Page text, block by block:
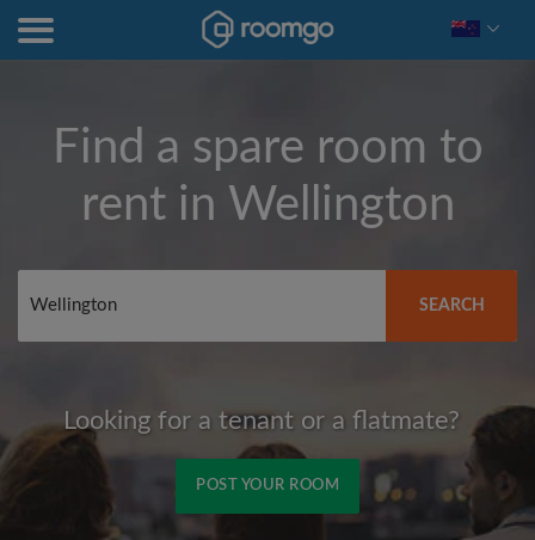
Find a spare room to
rent in Wellington
SEARCH
Looking for a tenant or a flatmate?
POST YOUR ROOM